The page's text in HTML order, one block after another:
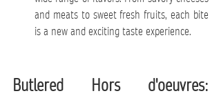
and meats to sweet fresh fruits, each bite
is a new and exciting taste experience.
Butlered Hors d'oeuvres: